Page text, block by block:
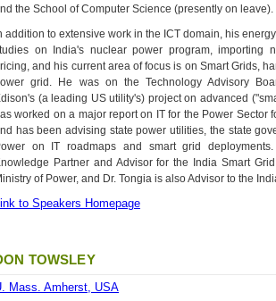
the School of Computer Science (presently on leave).
addition to extensive work in the ICT domain, his
on India's nuclear power program, importing
and his current area of focus is on Smart Grids,
grid. He was on the Technology Advisory
(a leading US utility's) project on advanced
worked on a major report on IT for the Power Sector
has been advising state power utilities, the state
on IT roadmaps and smart grid
Partner and Advisor for the India Smart
of Power, and Dr. Tongia is also Advisor to the
to Speakers Homepage
TOWSLEY
Mass. Amherst, USA